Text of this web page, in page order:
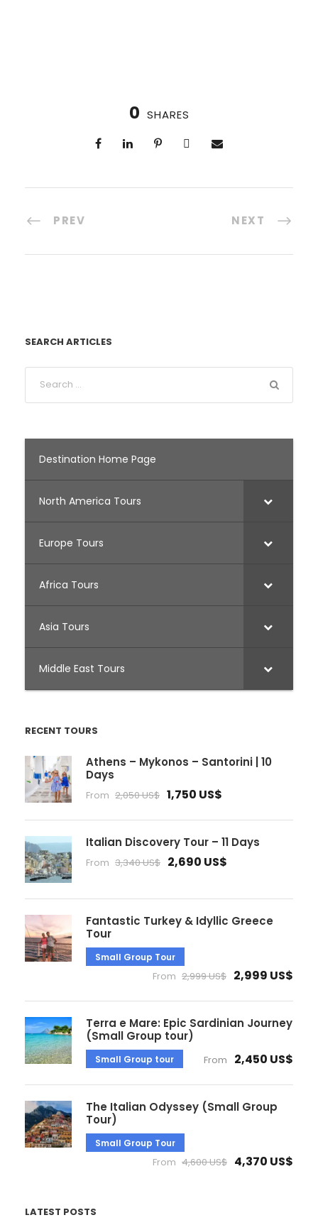
0 SHARES
PREV NEXT
SEARCH ARTICLES
Destination Home Page
North America Tours
Europe Tours
Africa Tours
Asia Tours
Middle East Tours
RECENT TOURS
Athens – Mykonos – Santorini | 10
Days
From 2,050 US$ 1,750 US$
Italian Discovery Tour – 11 Days
From 3,340 US$ 2,690 US$
Fantastic Turkey & Idyllic Greece
Tour
Small Group Tour
From 2,999 US$ 2,999 US$
Terra e Mare: Epic Sardinian Journey
(Small Group tour)
Small Group tour From 2,450 US$
The Italian Odyssey (Small Group
Tour)
Small Group Tour
From 4,600 US$ 4,370 US$
LATEST POSTS